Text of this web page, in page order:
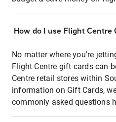
How do I use Flight
No matter where you're
Flight Centre gift cards can
Centre retail stores within
information on Gift Cards,
commonly asked questions